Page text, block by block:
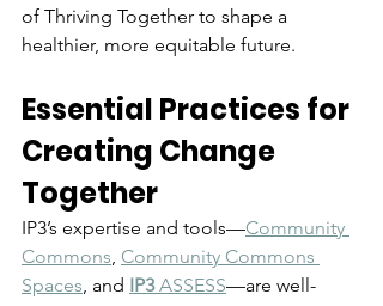
of Thriving Together to shape a
healthier, more equitable future.
Essential Practices for
Creating Change
Together
IP3’s expertise and tools—Community
Commons Community Commons
Spaces , and IP3 ASSESS—are well-